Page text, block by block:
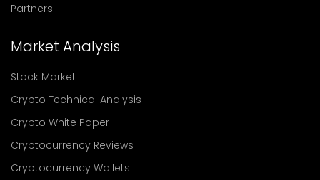
Partners
Market Analysis
Stock Market
Crypto Technical Analysis
Crypto White Paper
Cryptocurrency Reviews
Cryptocurrency Wallets